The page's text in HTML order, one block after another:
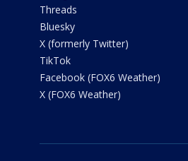
Threads
Bluesky
X (formerly Twitter)
TikTok
Facebook (FOX6 Weather)
X (FOX6 Weather)